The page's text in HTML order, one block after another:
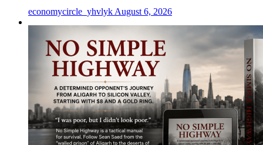
economycircle_yhvlyk August 6, 2026